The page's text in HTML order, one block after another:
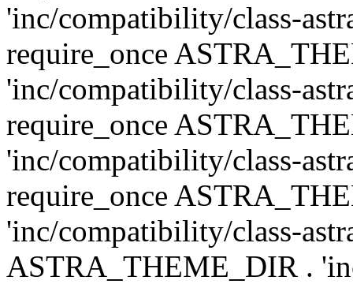
'inc/compatibility/class-
require_once
'inc/compatibility/class-
require_once
'inc/compatibility/class-
require_once
'inc/compatibility/class-
ASTRA_THEME_DIR .